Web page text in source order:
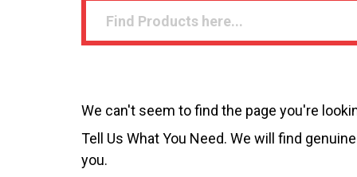
We can't seem to find the page you're
Tell Us What You Need. We will find
you.